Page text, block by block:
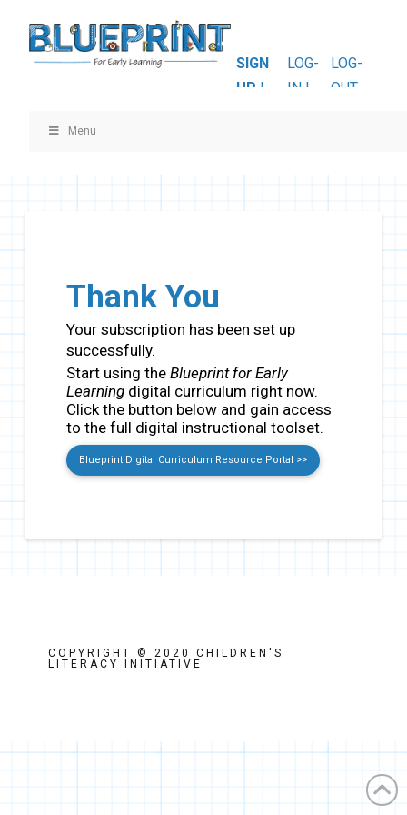
SIGN
UP |
LOG-
IN |
LOG-
OUT
Menu
Thank You
Your subscription has been set up
successfully.
Start using the Blueprint for Early
Learningdigital curriculum right now.
Click the button below and gain access
to the full digital instructional toolset.
Blueprint Digital Curriculum Resource Portal >>
COPYRIGHT © 2020 CHILDREN'S
LITERACY INITIATIVE